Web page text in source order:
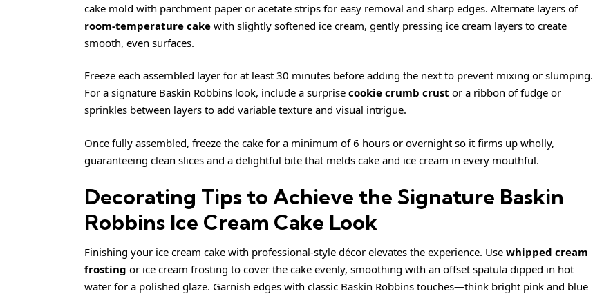
cake mold with parchment paper or acetate strips for easy removal and sharp edges. Alternate layers of
room-temperature cake with slightly softened ice cream, gently pressing ice cream layers to create
smooth, even surfaces.
Freeze each assembled layer for at least 30 minutes before adding the next to prevent mixing or slumping.
For a signature Baskin Robbins look, include a surprise cookie crumb crust or a ribbon of fudge or
sprinkles between layers to add variable texture and visual intrigue.
Once fully assembled, freeze the cake for a minimum of 6 hours or overnight so it firms up wholly,
guaranteeing clean slices and a delightful bite that melds cake and ice cream in every mouthful.
Decorating Tips to Achieve the Signature Baskin
Robbins Ice Cream Cake Look
Finishing your ice cream cake with professional-style décor elevates the experience. Use whipped cream
frosting or ice cream frosting to cover the cake evenly, smoothing with an offset spatula dipped in hot
water for a polished glaze. Garnish edges with classic Baskin Robbins touches—think bright pink and blue